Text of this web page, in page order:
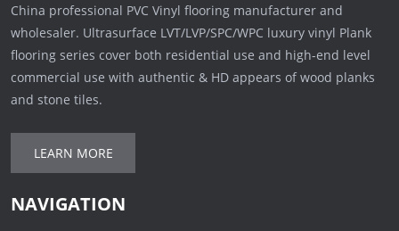
China professional PVC Vinyl flooring manufacturer and
wholesaler. Ultrasurface LVT/LVP/SPC/WPC luxury vinyl Plank
flooring series cover both residential use and high-end level
commercial use with authentic & HD appears of wood planks
and stone tiles.
LEARN MORE
NAVIGATION